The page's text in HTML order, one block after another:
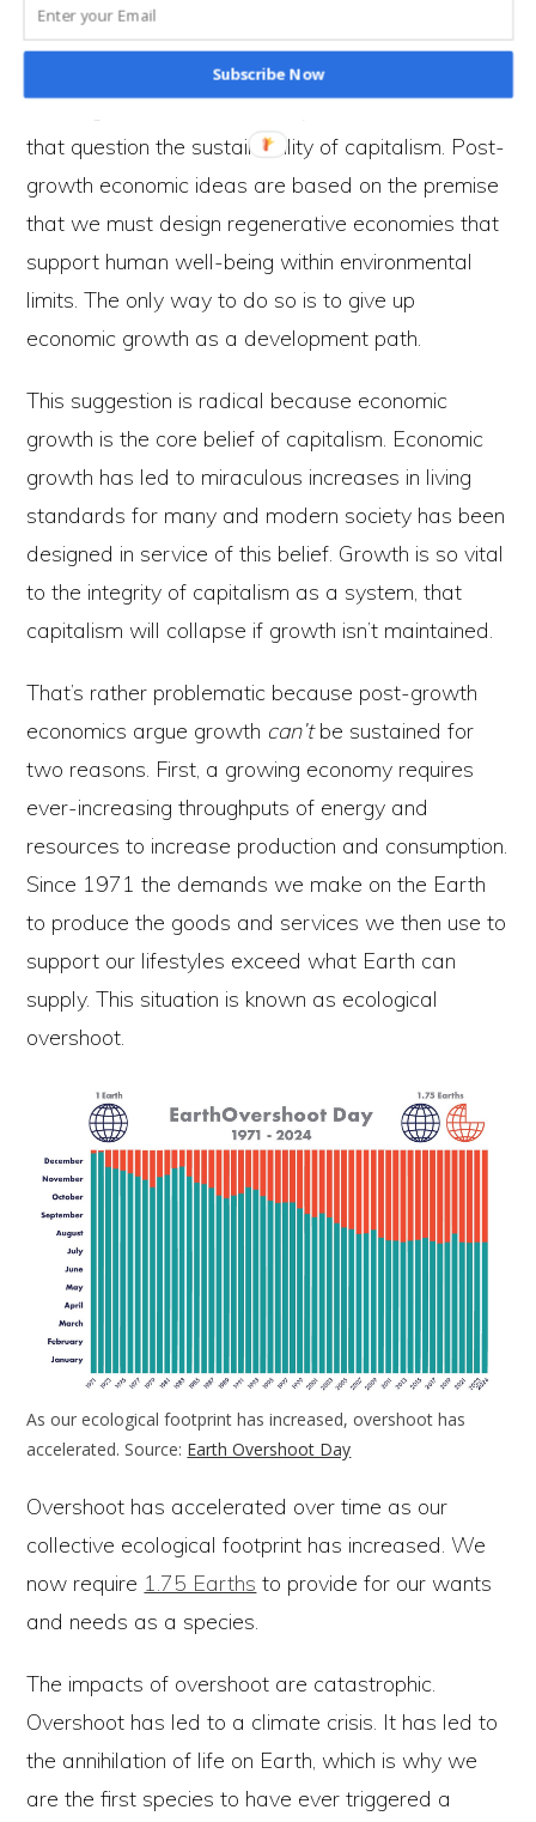
world. Capitalism, driven by the profit motive, is
incapable of achieving such a society.
This argument is reinforced by economic ideas
that question the sustainability of capitalism. Post-
growth economic ideas are based on the premise
that we must design regenerative economies that
support human well-being within environmental
limits. The only way to do so is to give up
economic growth as a development path.
This suggestion is radical because economic
growth is the core belief of capitalism. Economic
growth has led to miraculous increases in living
standards for many and modern society has been
designed in service of this belief. Growth is so vital
to the integrity of capitalism as a system, that
capitalism will collapse if growth isn’t maintained.
That’s rather problematic because post-growth
economics argue growth can’tbe sustained for
two reasons. First, a growing economy requires
ever-increasing throughputs of energy and
resources to increase production and consumption.
Since 1971 the demands we make on the Earth
to produce the goods and services we then use to
support our lifestyles exceed what Earth can
supply. This situation is known as ecological
overshoot.
As our ecological footprint has increased, overshoot has
accelerated. Source: Earth Overshoot Day
Overshoot has accelerated over time as our
collective ecological footprint has increased. We
now require 1.75 Earths to provide for our wants
and needs as a species.
The impacts of overshoot are catastrophic.
Overshoot has led to a climate crisis. It has led to
the annihilation of life on Earth, which is why we
are the first species to have ever triggered a
Subscribe Now